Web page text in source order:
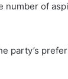
number of
party’s